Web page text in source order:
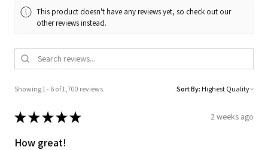
This product doesn't have any reviews yet, so check out our
other reviews instead.
Showing 1 - 6 of 1,700 reviews. Sort By:
★★★★★ 2 weeks ago
How great!